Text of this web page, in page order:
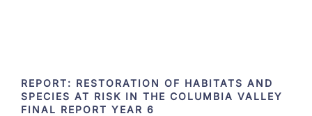
REPORT: RESTORATION OF HABITATS AND
SPECIES AT RISK IN THE COLUMBIA VALLEY
FINAL REPORT YEAR 6